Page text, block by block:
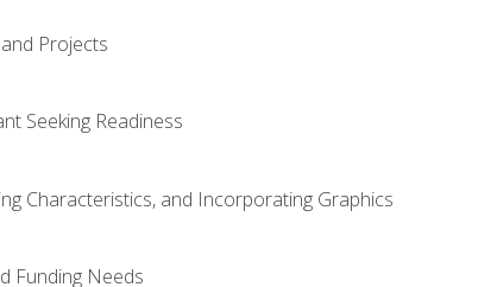
Projects
Seeking Readiness
Characteristics, and Incorporating Graphics
Funding Needs